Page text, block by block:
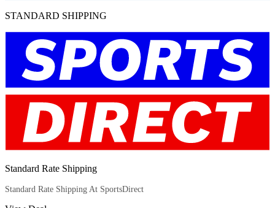
STANDARD SHIPPING
Standard Rate Shipping
Standard Rate Shipping At SportsDirect